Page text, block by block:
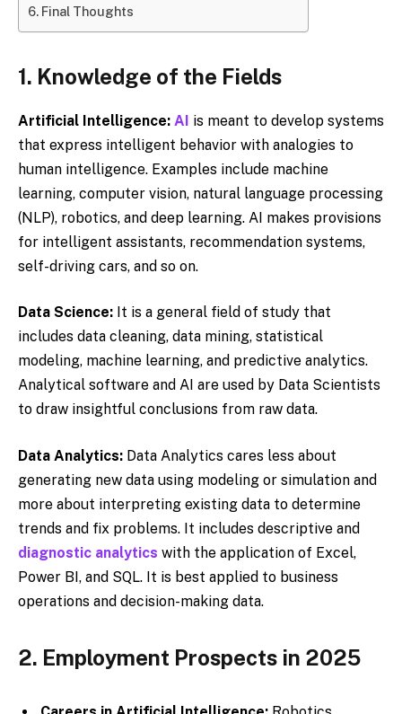
Final Thoughts
1. Knowledge of the Fields
Artificial Intelligence: AI is meant to develop systems
that express intelligent behavior with analogies to
human intelligence. Examples include machine
learning, computer vision, natural language processing
(NLP), robotics, and deep learning. AI makes provisions
for intelligent assistants, recommendation systems,
self-driving cars, and so on.
Data Science: It is a general field of study that
includes data cleaning, data mining, statistical
modeling, machine learning, and predictive analytics.
Analytical software and AI are used by Data Scientists
to draw insightful conclusions from raw data.
Data Analytics: Data Analytics cares less about
generating new data using modeling or simulation and
more about interpreting existing data to determine
trends and fix problems. It includes descriptive and
diagnostic analytics with the application of Excel,
Power BI, and SQL. It is best applied to business
operations and decision-making data.
2. Employment Prospects in 2025